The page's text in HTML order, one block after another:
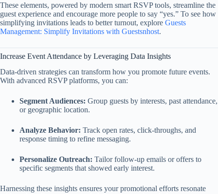
These elements, powered by modern smart RSVP tools, streamline the
guest experience and encourage more people to say “yes.” To see how
simplifying invitations leads to better turnout, explore Guests
Management: Simplify Invitations with Guestsnhost.
Increase Event Attendance by Leveraging Data Insights
Data-driven strategies can transform how you promote future events.
With advanced RSVP platforms, you can:
Segment Audiences: Group guests by interests, past attendance,
or geographic location.
Analyze Behavior: Track open rates, click‑throughs, and
response timing to refine messaging.
Personalize Outreach: Tailor follow‑up emails or offers to
specific segments that showed early interest.
Harnessing these insights ensures your promotional efforts resonate